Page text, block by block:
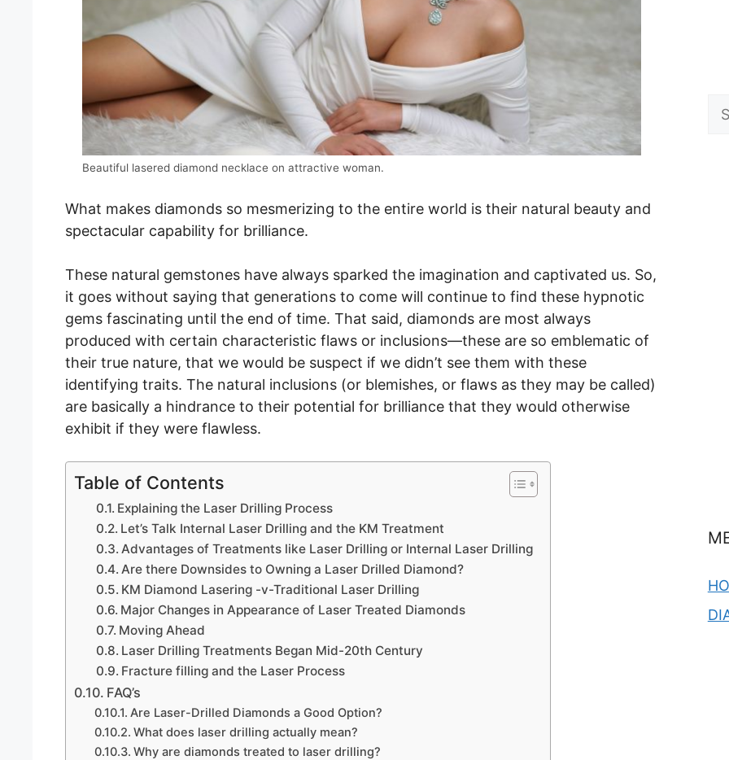
Beautiful lasered diamond necklace on attractive woman.
What makes diamonds so mesmerizing to the entire world is their natural beauty and
spectacular capability for brilliance.
These natural gemstones have always sparked the imagination and captivated us. So,
it goes without saying that generations to come will continue to find these hypnotic
gems fascinating until the end of time. That said, diamonds are most always
produced with certain characteristic flaws or inclusions—these are so emblematic of
their true nature, that we would be suspect if we didn’t see them with these
identifying traits. The natural inclusions (or blemishes, or flaws as they may be called)
are basically a hindrance to their potential for brilliance that they would otherwise
exhibit if they were flawless.
Table of Contents
Explaining the Laser Drilling Process
Let’s Talk Internal Laser Drilling and the KM Treatment
Advantages of Treatments like Laser Drilling or Internal Laser Drilling
Are there Downsides to Owning a Laser Drilled Diamond?
KM Diamond Lasering -v-Traditional Laser Drilling
Major Changes in Appearance of Laser Treated Diamonds
Moving Ahead
Laser Drilling Treatments Began Mid-20th Century
Fracture filling and the Laser Process
FAQ’s
Are Laser-Drilled Diamonds a Good Option?
What does laser drilling actually mean?
Why are diamonds treated to laser drilling?